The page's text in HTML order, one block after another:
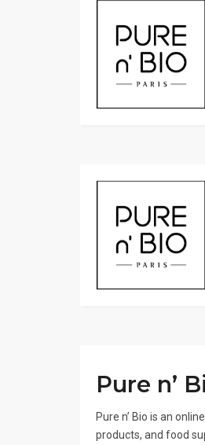
Pure n’
Pure n’ Bio is an
products, and food